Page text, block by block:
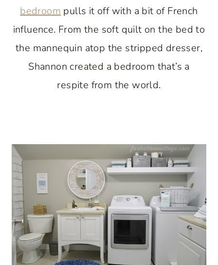
bedroom pulls it off with a bit of French
influence. From the soft quilt on the bed to
the mannequin atop the stripped dresser,
Shannon created a bedroom that’s a
respite from the world.